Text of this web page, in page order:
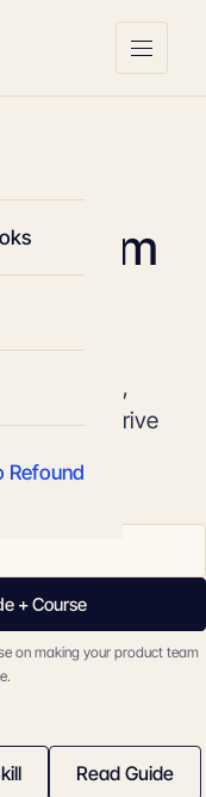
Refound
Team
ownership,
to drive
+ Course
on making your product team
Read Guide